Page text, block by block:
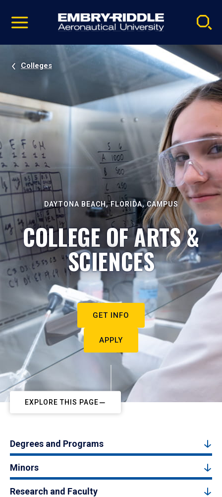
video
Navigation
Colleges
DAYTONA BEACH, FLORIDA, CAMPUS
COLLEGE OF ARTS &
SCIENCES
GET INFO
APPLY
EXPLORE THIS PAGE
Degrees and Programs
Minors
Research and Faculty